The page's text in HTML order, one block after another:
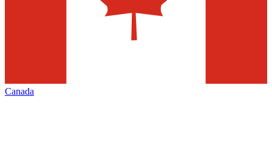
Canada